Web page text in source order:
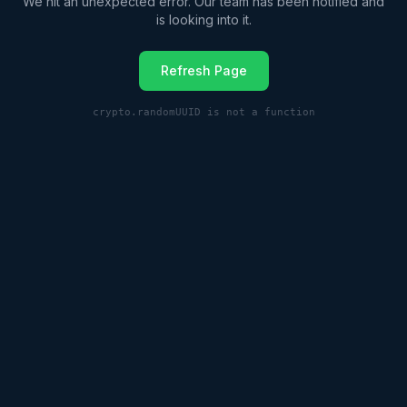
is looking into it.
Refresh Page
crypto.randomUUID is not a function